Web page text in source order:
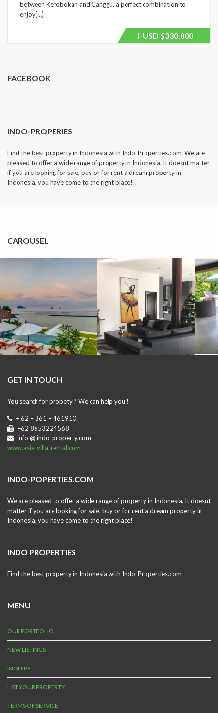
between Kerobokan and Canggu, a perfect combination to
enjoy[…]
Price
USD $330,000
FACEBOOK
INDO-PROPERIES
Find the best property in Indonesia with Indo-Properties.com. We are
pleased to offer a wide range of property in Indonesia. It doesnt matter
if you are looking for sale, buy or for rent a dream property in
Indonesia, you have come to the right place!
CAROUSEL
GET IN TOUCH
You search for propety ? We can help you !
+ 62 – 361 – 461910
+62 8653224568
info @ indo-property.com
www.asia-villa-rental.com
INDO-POPERTIES.COM
We are pleased to offer a wide range of property in Indonesia. It doesnt
matter if you are looking for sale, buy or for rent a dream property in
Indonesia, you have come to the right place!
INDO PROPERTIES
Find the best property in Indonesia with Indo-Properties.com.
MENU
OUR PORTFOLIO
NEW LISTINGS
INQUIRY
LIST YOUR PROPERTY
TERMS OF SERVICE